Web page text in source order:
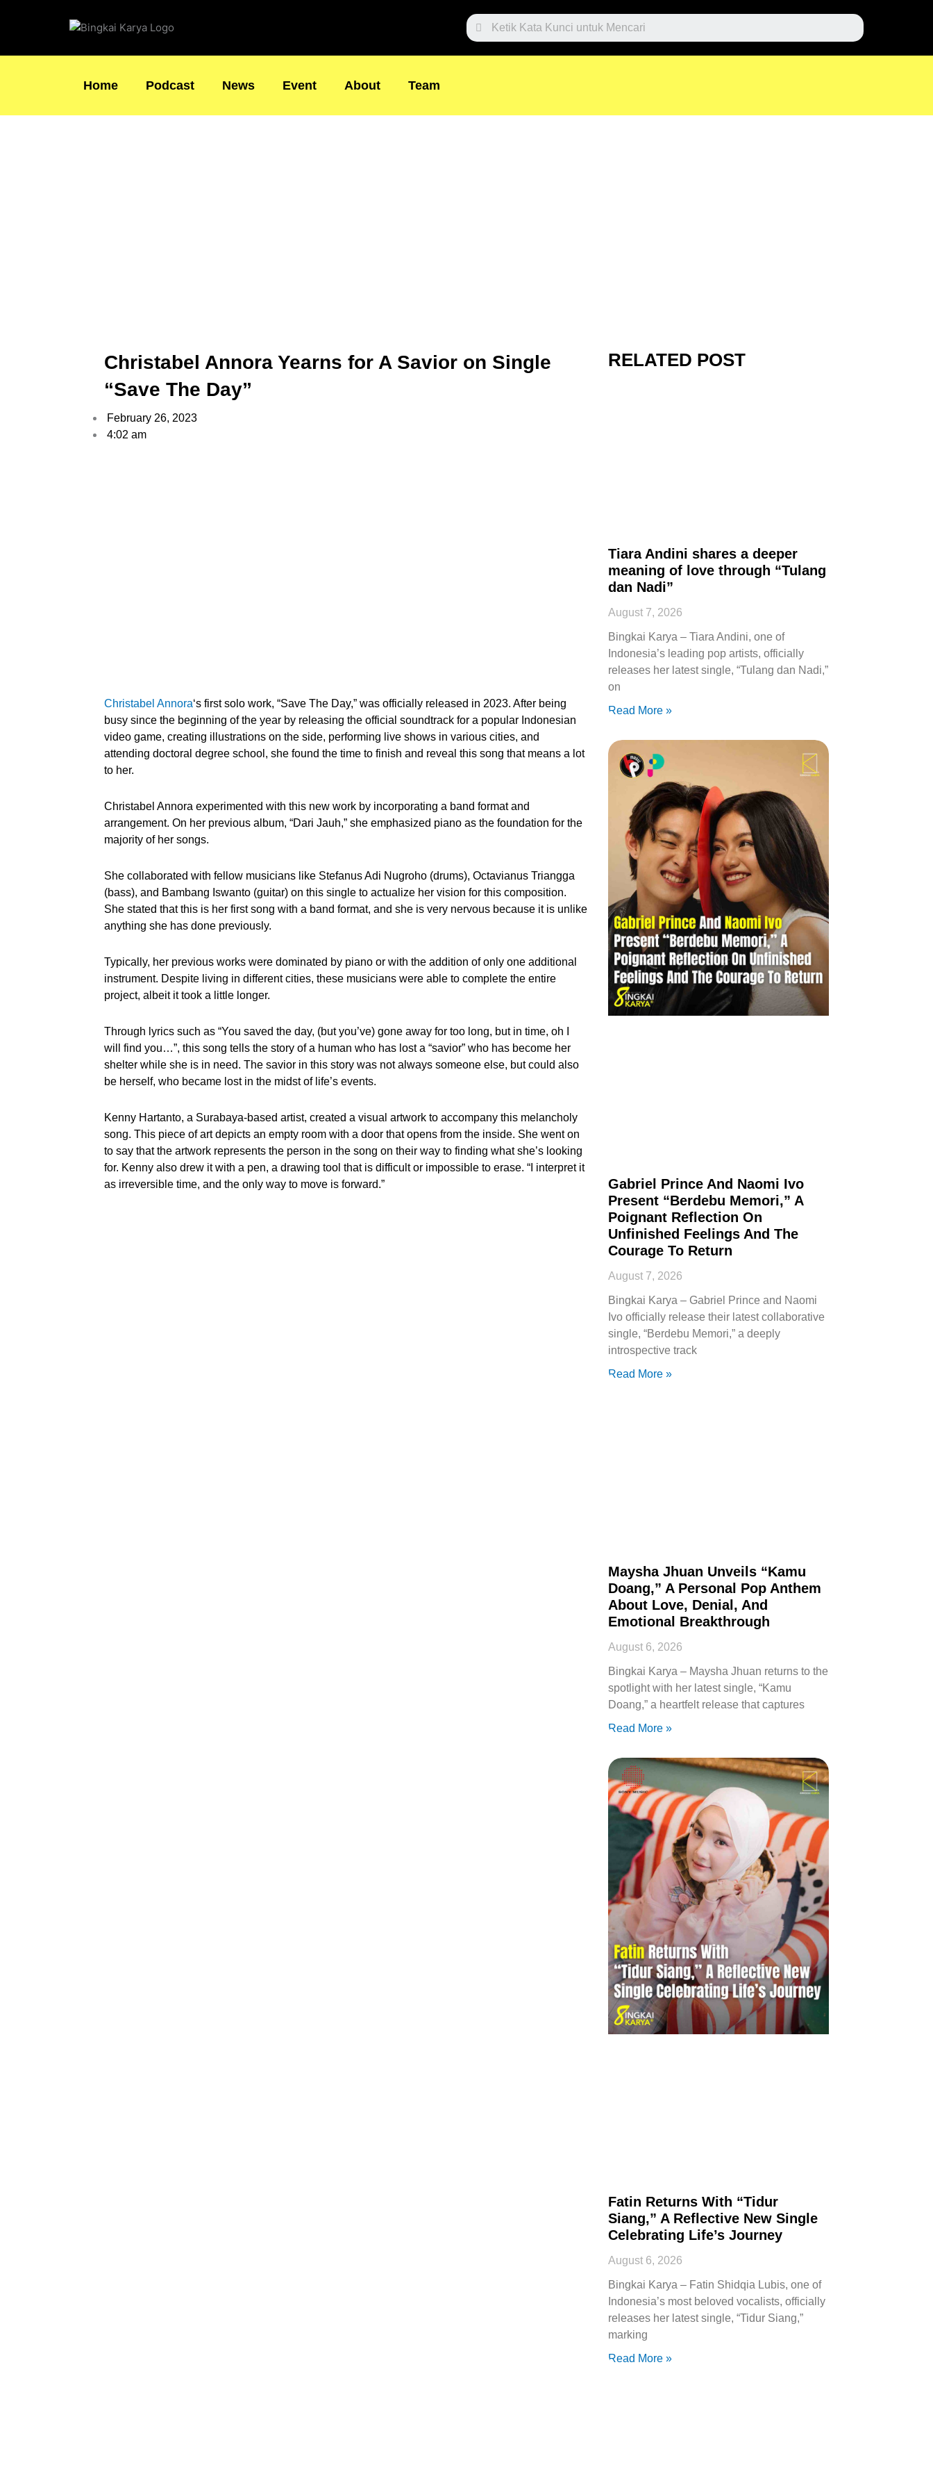
Search
Home Podcast News Event About Team
Christabel Annora Yearns for A Savior on Single
“Save The Day”
February 26, 2023
4:02 am
Christabel Annora‘s first solo work, “Save The Day,” was officially released in 2023. After being
busy since the beginning of the year by releasing the official soundtrack for a popular Indonesian
video game, creating illustrations on the side, performing live shows in various cities, and
attending doctoral degree school, she found the time to finish and reveal this song that means a lot
to her.
Christabel Annora experimented with this new work by incorporating a band format and
arrangement. On her previous album, “Dari Jauh,” she emphasized piano as the foundation for the
majority of her songs.
She collaborated with fellow musicians like Stefanus Adi Nugroho (drums), Octavianus Triangga
(bass), and Bambang Iswanto (guitar) on this single to actualize her vision for this composition.
She stated that this is her first song with a band format, and she is very nervous because it is unlike
anything she has done previously.
Typically, her previous works were dominated by piano or with the addition of only one additional
instrument. Despite living in different cities, these musicians were able to complete the entire
project, albeit it took a little longer.
Through lyrics such as “You saved the day, (but you’ve) gone away for too long, but in time, oh I
will find you…”, this song tells the story of a human who has lost a “savior” who has become her
shelter while she is in need. The savior in this story was not always someone else, but could also
be herself, who became lost in the midst of life’s events.
Kenny Hartanto, a Surabaya-based artist, created a visual artwork to accompany this melancholy
song. This piece of art depicts an empty room with a door that opens from the inside. She went on
to say that the artwork represents the person in the song on their way to finding what she’s looking
for. Kenny also drew it with a pen, a drawing tool that is difficult or impossible to erase. “I interpret it
as irreversible time, and the only way to move is forward.”
RELATED POST
Tiara Andini shares a deeper
meaning of love through “Tulang
dan Nadi”
August 7, 2026
Bingkai Karya – Tiara Andini, one of
Indonesia’s leading pop artists, officially
releases her latest single, “Tulang dan Nadi,”
on
Read More »
Gabriel Prince And Naomi Ivo
Present “Berdebu Memori,” A
Poignant Reflection On
Unfinished Feelings And The
Courage To Return
August 7, 2026
Bingkai Karya – Gabriel Prince and Naomi
Ivo officially release their latest collaborative
single, “Berdebu Memori,” a deeply
introspective track
Read More »
Maysha Jhuan Unveils “Kamu
Doang,” A Personal Pop Anthem
About Love, Denial, And
Emotional Breakthrough
August 6, 2026
Bingkai Karya – Maysha Jhuan returns to the
spotlight with her latest single, “Kamu
Doang,” a heartfelt release that captures
Read More »
Fatin Returns With “Tidur
Siang,” A Reflective New Single
Celebrating Life’s Journey
August 6, 2026
Bingkai Karya – Fatin Shidqia Lubis, one of
Indonesia’s most beloved vocalists, officially
releases her latest single, “Tidur Siang,”
marking
Read More »